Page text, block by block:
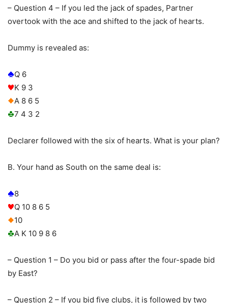
– Question 4 – If you led the jack of spades, Partner
overtook with the ace and shifted to the jack of hearts.
Dummy is revealed as:
Q 6
K 9 3
A 8 6 5
7 4 3 2
Declarer followed with the six of hearts. What is your plan?
B. Your hand as South on the same deal is:
8
Q 10 8 6 5
10
A K 10 9 8 6
– Question 1 – Do you bid or pass after the four-spade bid
by East?
– Question 2 – If you bid five clubs, it is followed by two